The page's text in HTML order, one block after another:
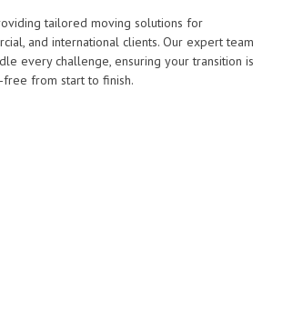
tailored moving solutions for
and international clients. Our expert team
every challenge, ensuring your transition is
free from start to finish.